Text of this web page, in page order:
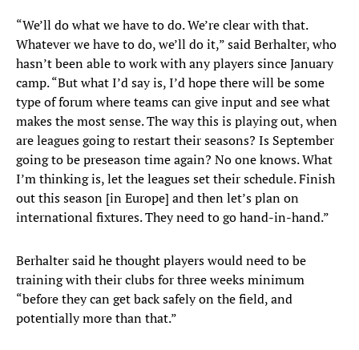
“We’ll do what we have to do. We’re clear with that.
Whatever we have to do, we’ll do it,” said Berhalter, who
hasn’t been able to work with any players since January
camp. “But what I’d say is, I’d hope there will be some
type of forum where teams can give input and see what
makes the most sense. The way this is playing out, when
are leagues going to restart their seasons? Is September
going to be preseason time again? No one knows. What
I’m thinking is, let the leagues set their schedule. Finish
out this season [in Europe] and then let’s plan on
international fixtures. They need to go hand-in-hand.”
Berhalter said he thought players would need to be
training with their clubs for three weeks minimum
“before they can get back safely on the field, and
potentially more than that.”